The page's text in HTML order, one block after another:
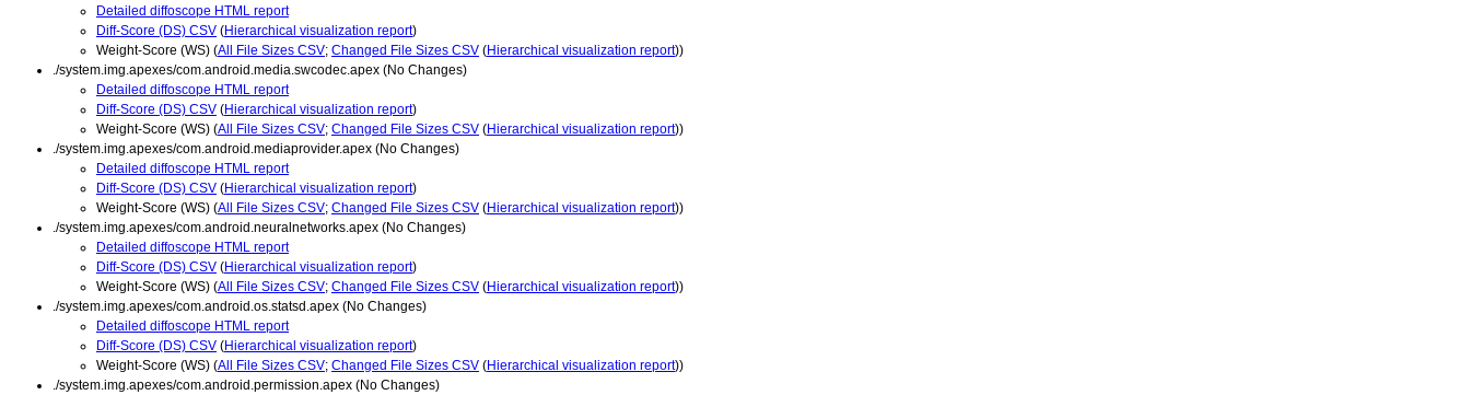
Detailed diffoscope HTML report
Diff-Score (DS) CSV (Hierarchical visualization report)
Weight-Score (WS) (All File Sizes CSV; Changed File Sizes CSV (Hierarchical visualization report))
./system.img.apexes/com.android.media.swcodec.apex (No Changes)
Detailed diffoscope HTML report
Diff-Score (DS) CSV (Hierarchical visualization report)
Weight-Score (WS) (All File Sizes CSV; Changed File Sizes CSV (Hierarchical visualization report))
./system.img.apexes/com.android.mediaprovider.apex (No Changes)
Detailed diffoscope HTML report
Diff-Score (DS) CSV (Hierarchical visualization report)
Weight-Score (WS) (All File Sizes CSV; Changed File Sizes CSV (Hierarchical visualization report))
./system.img.apexes/com.android.neuralnetworks.apex (No Changes)
Detailed diffoscope HTML report
Diff-Score (DS) CSV (Hierarchical visualization report)
Weight-Score (WS) (All File Sizes CSV; Changed File Sizes CSV (Hierarchical visualization report))
./system.img.apexes/com.android.os.statsd.apex (No Changes)
Detailed diffoscope HTML report
Diff-Score (DS) CSV (Hierarchical visualization report)
Weight-Score (WS) (All File Sizes CSV; Changed File Sizes CSV (Hierarchical visualization report))
./system.img.apexes/com.android.permission.apex (No Changes)